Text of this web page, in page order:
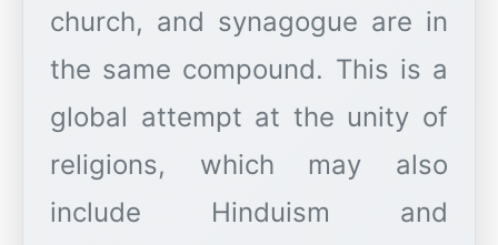
church, and synagogue are in
the same compound. This is a
global attempt at the unity of
religions, which may also
include Hinduism and